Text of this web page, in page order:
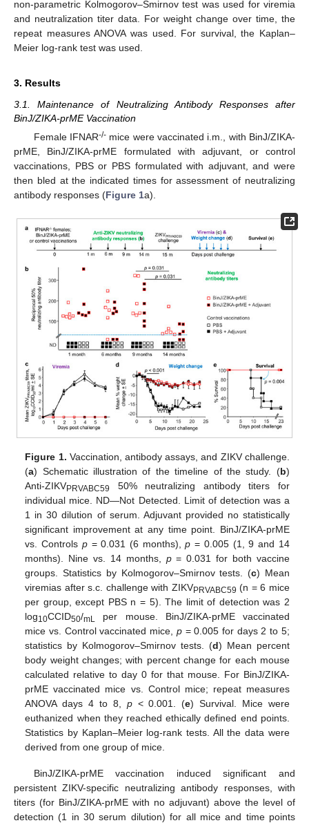
non-parametric Kolmogorov–Smirnov test was used for viremia
and neutralization titer data. For weight change over time, the
repeat measures ANOVA was used. For survival, the Kaplan–
Meier log-rank test was used.
3. Results
3.1. Maintenance of Neutralizing Antibody Responses after
BinJ/ZIKA-prME Vaccination
Female IFNAR-/-mice were vaccinated i.m., with BinJ/ZIKA-
prME, BinJ/ZIKA-prME formulated with adjuvant, or control
vaccinations, PBS or PBS formulated with adjuvant, and were
then bled at the indicated times for assessment of neutralizing
antibody responses (Figure 1a).
Figure 1. Vaccination, antibody assays, and ZIKV challenge.
(a) Schematic illustration of the timeline of the study. (b)
Anti-ZIKVPRVABC59
50% neutralizing antibody titers for
individual mice. ND—Not Detected. Limit of detection was a
1 in 30 dilution of serum. Adjuvant provided no statistically
significant improvement at any time point. BinJ/ZIKA-prME
vs. Controls p= 0.031 (6 months),p = 0.005 (1, 9 and 14
months). Nine vs. 14 months, p= 0.031 for both vaccine
groups. Statistics by Kolmogorov–Smirnov tests. (c) Mean
viremias after s.c. challenge with ZIKVPRVABC59 (n = 6 mice
per group, except PBS n = 5). The limit of detection was 2
log10CCID50/mL
per mouse. BinJ/ZIKA-prME vaccinated
mice vs. Control vaccinated mice, p= 0.005 for days 2 to 5;
statistics by Kolmogorov–Smirnov tests. (d) Mean percent
body weight changes; with percent change for each mouse
calculated relative to day 0 for that mouse. For BinJ/ZIKA-
prME vaccinated mice vs. Control mice; repeat measures
ANOVA days 4 to 8, p< 0.001. (e) Survival. Mice were
euthanized when they reached ethically defined end points.
Statistics by Kaplan–Meier log-rank tests. All the data were
derived from one group of mice.
BinJ/ZIKA-prME vaccination induced significant and
persistent ZIKV-specific neutralizing antibody responses, with
titers (for BinJ/ZIKA-prME with no adjuvant) above the level of
detection (1 in 30 serum dilution) for all mice and time points
11. May
12. May
13. May
14. May
15. May
16. May
17. May
18. May
19. May
21. May
22. May
23. May
24. May
25. May
26. May
27. May
28. May
29. May
31. May
1. Jun
2. Jun
3. Jun
4. Jun
5. Jun
6. Jun
7. Jun
8. Jun
10. Jun
11. Jun
12. Jun
13. Jun
14. Jun
15. Jun
16. Jun
17. Jun
18. Jun
20. Jun
21. Jun
22. Jun
23. Jun
24. Jun
25. Jun
26. Jun
27. Jun
28. Jun
30. Jun
10. Jul
11. Jul
12. Jul
13. Jul
14. Jul
15. Jul
16. Jul
17. Jul
18. Jul
20. Jul
21. Jul
22. Jul
23. Jul
24. Jul
25. Jul
26. Jul
27. Jul
28. Jul
30. Jul
31. Jul
1. Aug
2. Aug
3. Aug
4. Aug
5. Aug
6. Aug
7. Aug